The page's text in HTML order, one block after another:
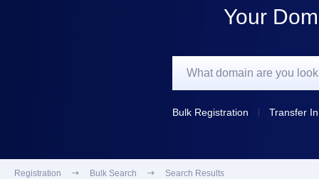
Your
Bulk Registration Transfer In
Registration  Bulk Search  Search Results